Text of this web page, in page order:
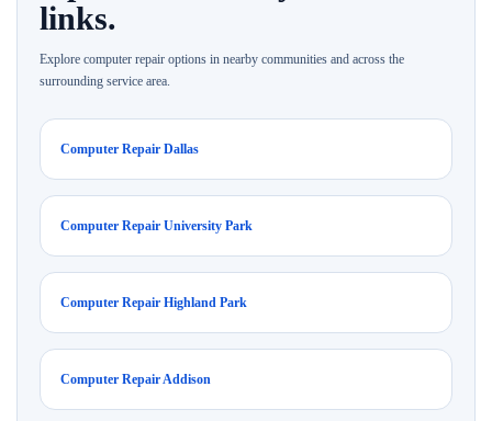
links.
Explore computer repair options in nearby communities and across the
surrounding service area.
Computer Repair Dallas
Computer Repair University Park
Computer Repair Highland Park
Computer Repair Addison